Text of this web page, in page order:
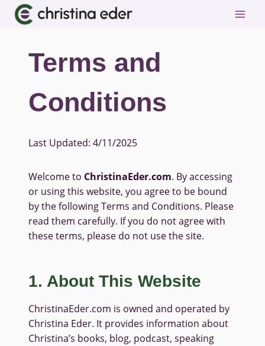
Skip
Terms and
Conditions
Last Updated: 4/11/2025
Welcome to ChristinaEder.com. By accessing
or using this website, you agree to be bound
by the following Terms and Conditions. Please
read them carefully. If you do not agree with
these terms, please do not use the site.
1. About This Website
ChristinaEder.com is owned and operated by
Christina Eder. It provides information about
Christina’s books, blog, podcast, speaking